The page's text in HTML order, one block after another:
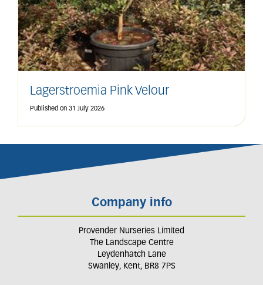
Lagerstroemia Pink Velour
Published on 31 July 2026
Company info
Provender Nurseries Limited
The Landscape Centre
Leydenhatch Lane
Swanley, Kent, BR8 7PS